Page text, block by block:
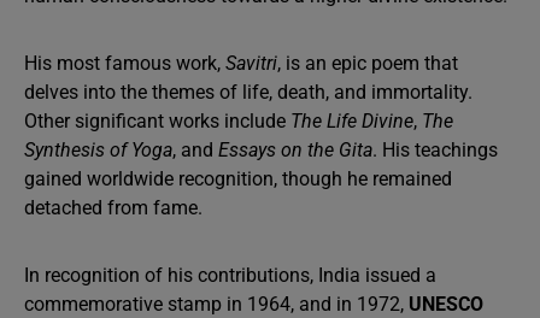
His most famous work, Savitri, is an epic poem that
delves into the themes of life, death, and immortality.
Other significant works include The Life Divine, The
Synthesis of Yoga, and Essays on the Gita. His teachings
gained worldwide recognition, though he remained
detached from fame.
In recognition of his contributions, India issued a
commemorative stamp in 1964, and in 1972, UNESCO